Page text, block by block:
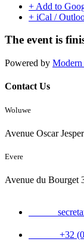
+ Add to
+ iCal /
The event is
Powered by Modern
Contact Us
Woluwe
Avenue Oscar
Evere
Avenue du Bourget
+32